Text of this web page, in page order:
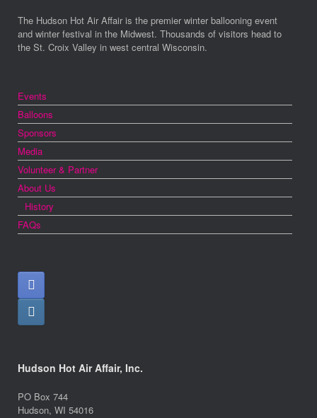
The Hudson Hot Air Affair is the premier winter ballooning event
and winter festival in the Midwest. Thousands of visitors head to
the St. Croix Valley in west central Wisconsin.
Events
Balloons
Sponsors
Media
Volunteer & Partner
About Us
History
FAQs
Hudson Hot Air Affair, Inc.
PO Box 744
Hudson, WI 54016